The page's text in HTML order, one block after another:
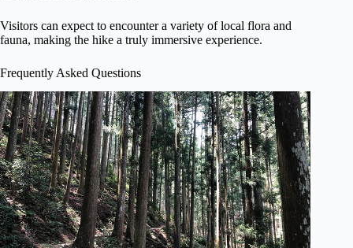
Visitors can expect to encounter a variety of local flora and
fauna, making the hike a truly immersive experience.
Frequently Asked Questions